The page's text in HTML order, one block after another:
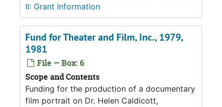
II: Grant Information
Fund for Theater and Film, Inc., 1979,
1981
File — Box: 6
Scope and Contents
Funding for the production of a documentary
film portrait on Dr. Helen Caldicott,